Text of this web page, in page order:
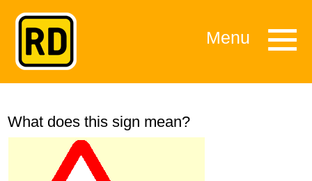
Menu
What does this sign mean?